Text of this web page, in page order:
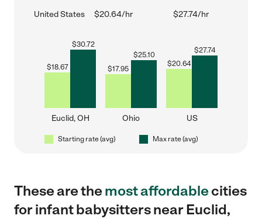
United States $20.64/hr $27.74/hr
$18.67
$30.72
Euclid, OH
$17.95
$25.10
Ohio
$20.64
$27.74
US
Starting rate (avg) Max rate (avg)
These are themost affordablecities
for infant babysitters near Euclid,